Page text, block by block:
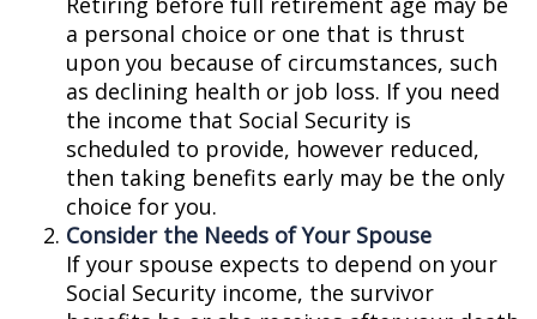
a personal choice or one that is thrust
upon you because of circumstances, such
as declining health or job loss. If you need
the income that Social Security is
scheduled to provide, however reduced,
then taking benefits early may be the only
choice for you.
Consider the Needs of Your Spouse
If your spouse expects to depend on your
Social Security income, the survivor